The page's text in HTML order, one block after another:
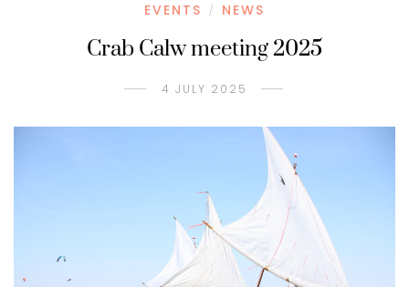
EVENTS / NEWS
Crab Calw meeting 2025
4 JULY 2025